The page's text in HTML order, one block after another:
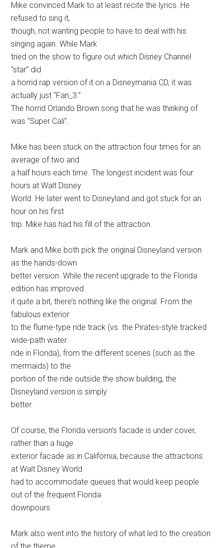
Mike convinced Mark to at least recite the lyrics. He
refused to sing it,
though, not wanting people to have to deal with his
singing again. While Mark
tried on the show to figure out which Disney Channel
“star” did
a horrid rap version of it on a Disneymania CD, it was
actually just “Fan_3.”
The horrid Orlando Brown song that he was thinking of
was “Super Cali”.
Mike has been stuck on the attraction four times for an
average of two and
a half hours each time. The longest incident was four
hours at Walt Disney
World. He later went to Disneyland and got stuck for an
hour on his first
trip. Mike has had his fill of the attraction.
Mark and Mike both pick the original Disneyland version
as the hands-down
better version. While the recent upgrade to the Florida
edition has improved
it quite a bit, there’s nothing like the original. From the
fabulous exterior
to the flume-type ride track (vs. the Pirates-style tracked
wide-path water
ride in Florida), from the different scenes (such as the
mermaids) to the
portion of the ride outside the show building, the
Disneyland version is simply
better.
Of course, the Florida version’s facade is under cover,
rather than a huge
exterior facade as in California, because the attractions
at Walt Disney World
had to accommodate queues that would keep people
out of the frequent Florida
downpours.
Mark also went into the history of what led to the creation